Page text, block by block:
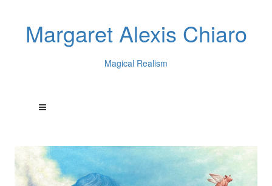
Margaret Alexis Chiaro
Magical Realism